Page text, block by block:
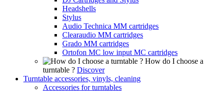
Headshells
Stylus
Audio Technica MM cartridges
Clearaudio MM cartridges
Grado MM cartridges
Ortofon MC low input MC cartridges
How do I choose a
turntable ? Discover
Turntable accessories, vinyls, cleaning
Accessories for turntables